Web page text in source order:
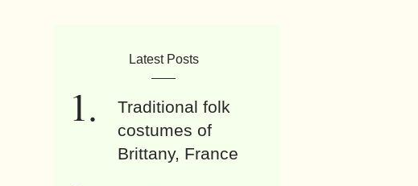
Latest Posts
Traditional folk
costumes of
Brittany, France